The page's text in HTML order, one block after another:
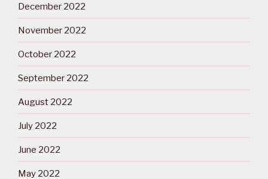
December 2022
November 2022
October 2022
September 2022
August 2022
July 2022
June 2022
May 2022